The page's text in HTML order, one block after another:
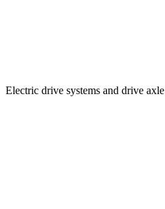
Electric drive systems and drive axle